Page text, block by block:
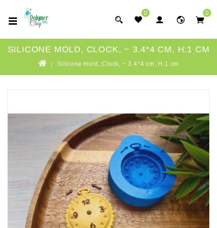
0 0
SILICONE MOLD, CLOCK, ~ 3.4*4 CM, H:1 CM
Silicone mold, Clock, ~ 3.4*4 cm, H:1 cm